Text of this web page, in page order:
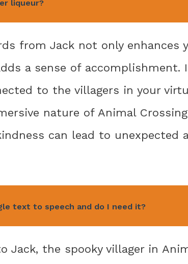
liqueur?
from Jack not only enhances
a sense of accomplishment.
to the villagers in your
nature of Animal
can lead to unexpected
text to speech and do I need it?
Jack, the spooky villager in